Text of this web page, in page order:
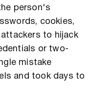
person's
cookies,
to hijack
or two-
mistake
and took days to